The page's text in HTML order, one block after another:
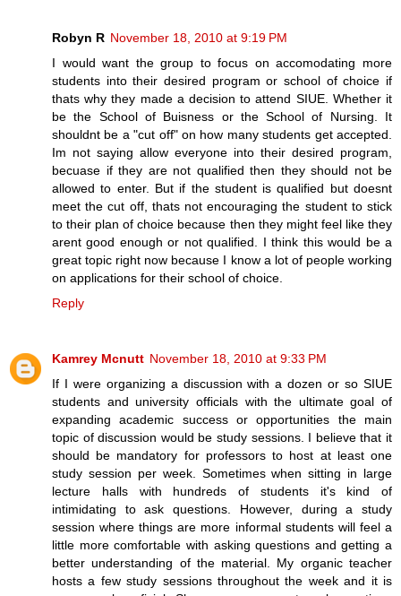
Robyn R November 18, 2010 at 9:19 PM
I would want the group to focus on accomodating more
students into their desired program or school of choice if
thats why they made a decision to attend SIUE. Whether it
be the School of Buisness or the School of Nursing. It
shouldnt be a "cut off" on how many students get accepted.
Im not saying allow everyone into their desired program,
becuase if they are not qualified then they should not be
allowed to enter. But if the student is qualified but doesnt
meet the cut off, thats not encouraging the student to stick
to their plan of choice because then they might feel like they
arent good enough or not qualified. I think this would be a
great topic right now because I know a lot of people working
on applications for their school of choice.
Reply
Kamrey Mcnutt November 18, 2010 at 9:33 PM
If I were organizing a discussion with a dozen or so SIUE
students and university officials with the ultimate goal of
expanding academic success or opportunities the main
topic of discussion would be study sessions. I believe that it
should be mandatory for professors to host at least one
study session per week. Sometimes when sitting in large
lecture halls with hundreds of students it's kind of
intimidating to ask questions. However, during a study
session where things are more informal students will feel a
little more comfortable with asking questions and getting a
better understanding of the material. My organic teacher
hosts a few study sessions throughout the week and it is